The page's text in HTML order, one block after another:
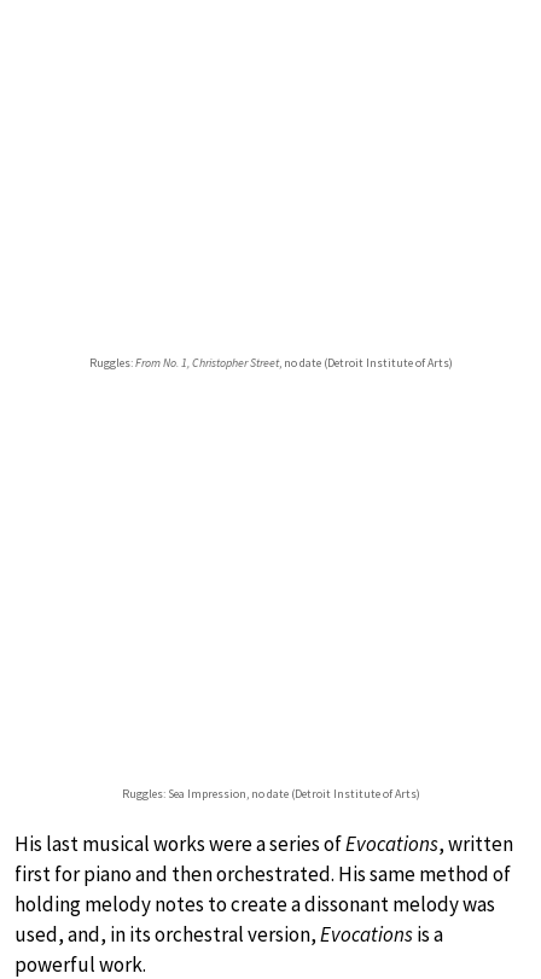
Ruggles:From No. 1, Christopher Street, no date (Detroit Institute of Arts)
Ruggles: Sea Impression, no date (Detroit Institute of Arts)
His last musical works were a series ofEvocations, written
first for piano and then orchestrated. His same method of
holding melody notes to create a dissonant melody was
used, and, in its orchestral version,Evocationsis a
powerful work.